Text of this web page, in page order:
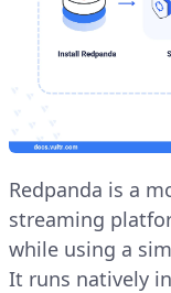
Redpanda is a
streaming
while using a
It runs natively